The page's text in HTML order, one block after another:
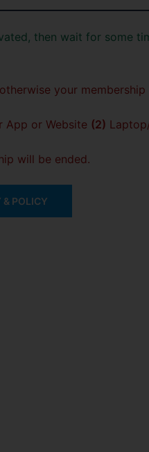
then wait for some
your
App or Website (2)
will be ended.
& POLICY